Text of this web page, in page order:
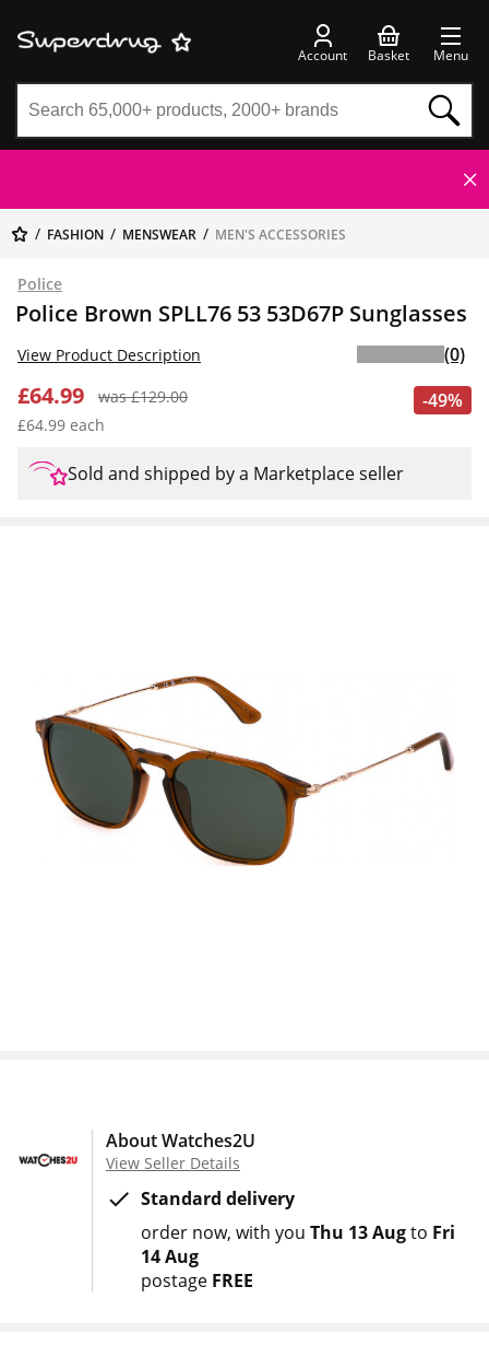
Account Basket Menu
FASHION MENSWEAR MEN'S ACCESSORIES
Police
Police Brown SPLL76 53 53D67P Sunglasses
-49%
£64.99
was £129.00
£64.99 each
View Product Description (0)
Sold and shipped by a Marketplace seller
About Watches2U
View Seller Details
Standard delivery
order now with you Thu 13 Augto Fri
14 Aug
postage FREE